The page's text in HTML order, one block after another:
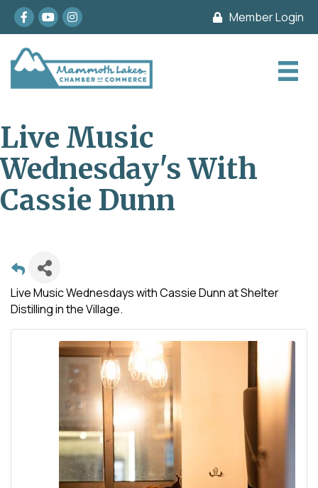
Facebook
youtubeInstagram Member Login
Live Music
Wednesday's With
Cassie Dunn
Live Music Wednesdays with Cassie Dunn at Shelter
Distilling in the Village.